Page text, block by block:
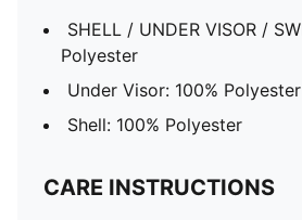
SHELL / UNDER VISOR /
Polyester
Under Visor: 100% Polyester
Shell: 100% Polyester
CARE INSTRUCTIONS